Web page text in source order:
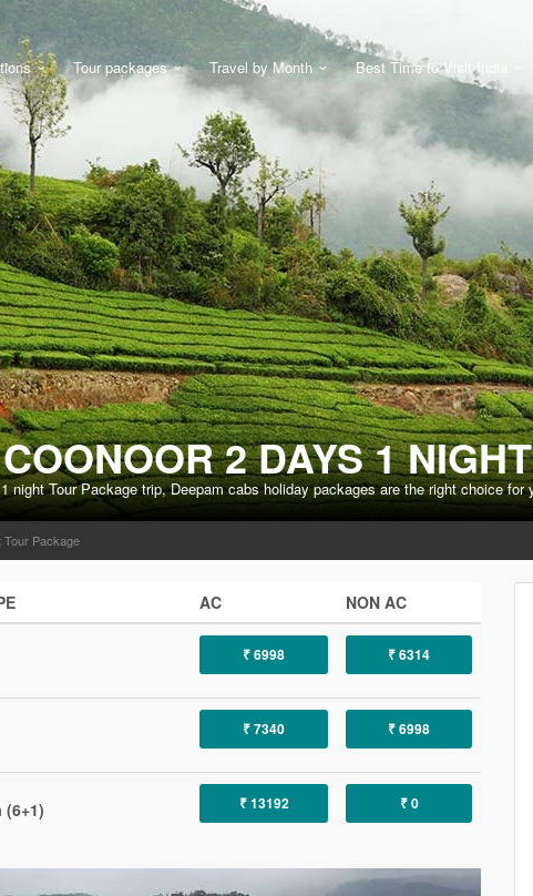
Tour packages Travel by Month Best Time to Visit India
2 DAYS 1
night Tour Package trip, Deepam cabs holiday packages are the right choice for
Tour Package
AC NON AC
₹ 6998 ₹ 6314
₹ 7340 ₹ 6998
₹ 13192 ₹ 0